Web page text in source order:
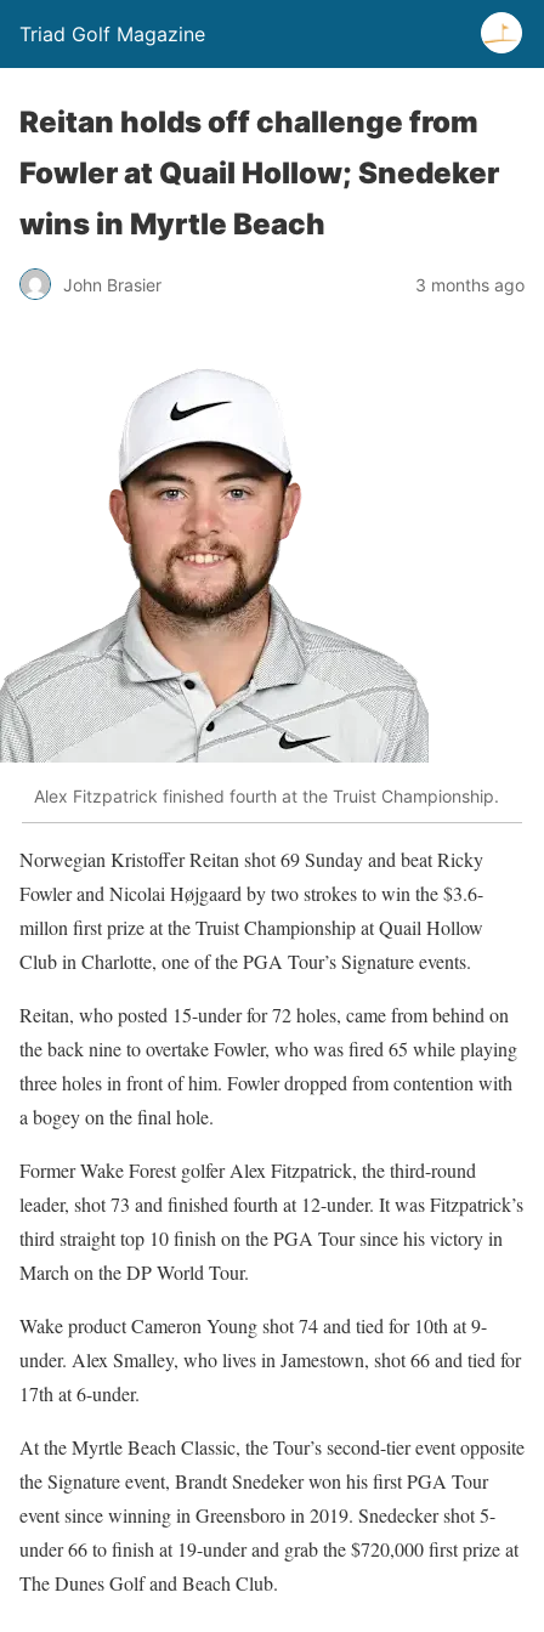
Triad Golf Magazine
Reitan holds off challenge from
Fowler at Quail Hollow; Snedeker
wins in Myrtle Beach
John Brasier 3 months ago
Alex Fitzpatrick finished fourth at the Truist Championship.
Norwegian Kristoffer Reitan shot 69 Sunday and beat Ricky
Fowler and Nicolai Højgaard by two strokes to win the $3.6-
millon first prize at the Truist Championship at Quail Hollow
Club in Charlotte, one of the PGA Tour’s Signature events.
Reitan, who posted 15-under for 72 holes, came from behind on
the back nine to overtake Fowler, who was fired 65 while playing
three holes in front of him. Fowler dropped from contention with
a bogey on the final hole.
Former Wake Forest golfer Alex Fitzpatrick, the third-round
leader, shot 73 and finished fourth at 12-under. It was Fitzpatrick’s
third straight top 10 finish on the PGA Tour since his victory in
March on the DP World Tour.
Wake product Cameron Young shot 74 and tied for 10th at 9-
under. Alex Smalley, who lives in Jamestown, shot 66 and tied for
17th at 6-under.
At the Myrtle Beach Classic, the Tour’s second-tier event opposite
the Signature event, Brandt Snedeker won his first PGA Tour
event since winning in Greensboro in 2019. Snedecker shot 5-
under 66 to finish at 19-under and grab the $720,000 first prize at
The Dunes Golf and Beach Club.